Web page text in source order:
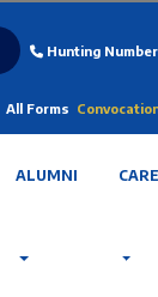
Hunting
All Forms
ALUMNI